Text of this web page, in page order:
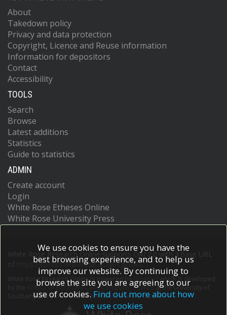
About
Takedown policy
Privacy and data protection
Copyright, Licence and Reuse information
Information for depositors
Contact
Accessibility
TOOLS
Search
Browse
Latest additions
Statistics
Guide to statistics
ADMIN
Create account
Login
White Rose Etheses Online
White Rose University Press
White Rose Research Online supports OAI 2.0 with a base URL
https://eprints.whiterose.ac.uk/cgi/oai2
White Rose Research Online is powered by EPrints 3
which is developed
School of Electronics and Computer Scienceat the University of
Southampton.More information and software credits.
We use cookies to ensure you have the
best browsing experience, and to help us
improve our website. By continuing to
browse the site you are agreeing to our
use of cookies. Find out more about how
we use cookies